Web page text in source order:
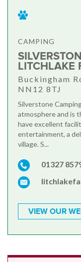
CAMPING
LITCHLAKE
Buckingham
NN12 8TJ
Silverstone
atmosphere and is
have excellent
entertainment, a
village. S...
01327
VIEW OUR